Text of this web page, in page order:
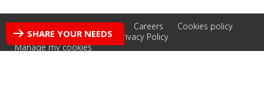
Careers
Cookies policy
Credits
Legal Notice
Privacy Policy
Manage my cookies
SHARE YOUR NEEDS